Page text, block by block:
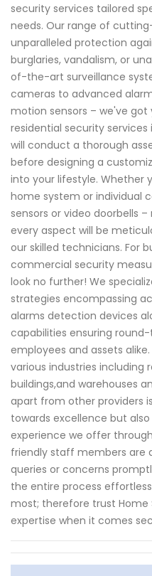
security services tailored
needs. Our range of
unparalleled protection
burglaries, vandalism, or
of-the-art surveillance
cameras to advanced
motion sensors – we've
residential security services
will conduct a thorough
before designing a
into your lifestyle. Whether
home system or individual
sensors or video doorbells
every aspect will be
our skilled technicians. For
commercial security
look no further! We
strategies encompassing
alarms detection devices
capabilities ensuring
employees and assets
various industries including
buildings,and warehouses
apart from other providers
towards excellence but
experience we offer
friendly staff members are
queries or concerns
the entire process
most; therefore trust Home
expertise when it comes